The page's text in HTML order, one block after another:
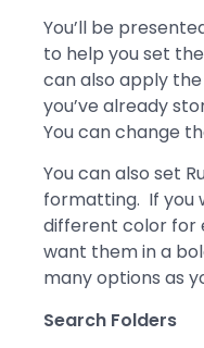
You’ll be
to help you set
can also apply
you’ve already
You can change
You can also set
formatting. If you
different color for
want them in a
many options as
Search Folders